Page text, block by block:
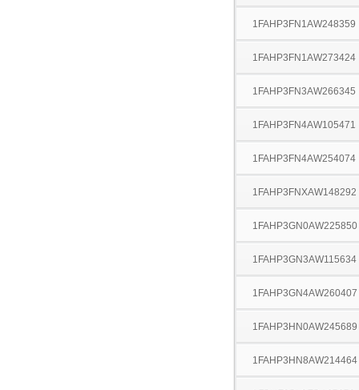
1FAHP3FN1AW248359
1FAHP3FN1AW273424
1FAHP3FN3AW266345
1FAHP3FN4AW105471
1FAHP3FN4AW254074
1FAHP3FNXAW148292
1FAHP3GN0AW225850
1FAHP3GN3AW115634
1FAHP3GN4AW260407
1FAHP3HN0AW245689
1FAHP3HN8AW214464